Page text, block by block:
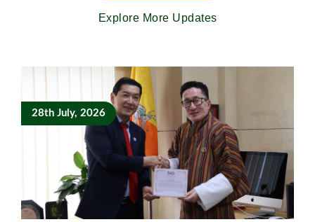
Explore More Updates
28th July, 2026